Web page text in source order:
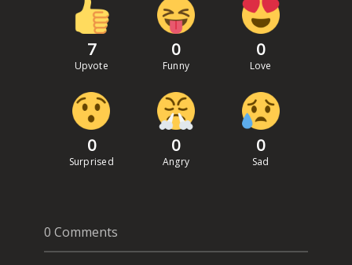
7
Upvote
0
Funny
0
Love
0
Surprised
0
Angry
0
Sad
0 Comments